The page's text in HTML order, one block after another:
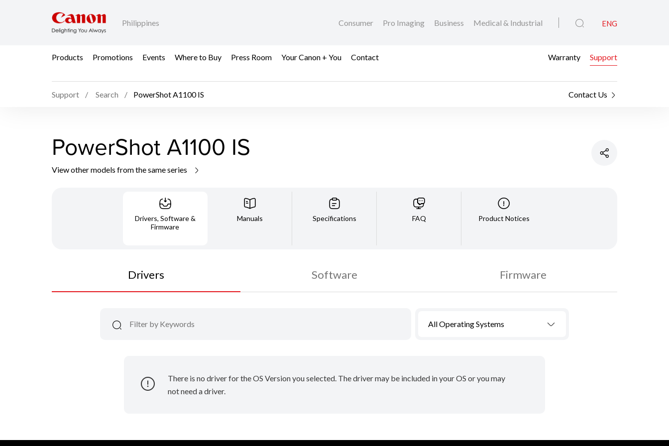
Philippines Consumer Pro Imaging Business Medical & Industrial ENG
Products Promotions Events Where to Buy Press Room Your Canon + You Contact Warranty Support
Support Search PowerShot A1100 IS Contact Us
PowerShot A1100 IS
View other models from the same series
Drivers, Software &
Firmware
Manuals Specifications FAQ Product Notices
Drivers Software Firmware
All Operating Systems
There is no driver for the OS Version you selected. The driver may be included in your OS or you may
not need a driver.